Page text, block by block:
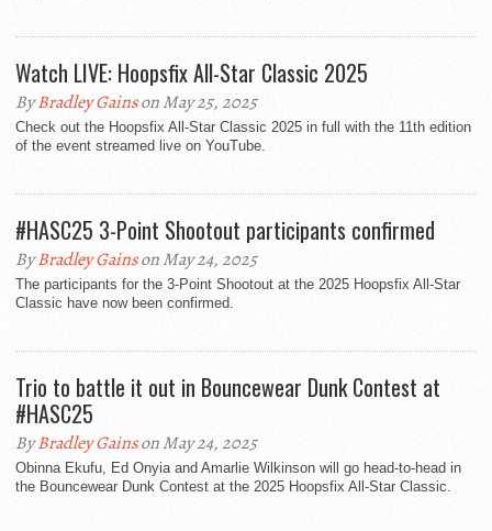
Watch LIVE: Hoopsfix All-Star Classic 2025
ByBradley Gainson May 25, 2025
Check out the Hoopsfix All-Star Classic 2025 in full with the 11th edition
of the event streamed live on YouTube.
#HASC25 3-Point Shootout participants confirmed
ByBradley Gainson May 24, 2025
The participants for the 3-Point Shootout at the 2025 Hoopsfix All-Star
Classic have now been confirmed.
Trio to battle it out in Bouncewear Dunk Contest at
#HASC25
ByBradley Gainson May 24, 2025
Obinna Ekufu, Ed Onyia and Amarlie Wilkinson will go head-to-head in
the Bouncewear Dunk Contest at the 2025 Hoopsfix All-Star Classic.